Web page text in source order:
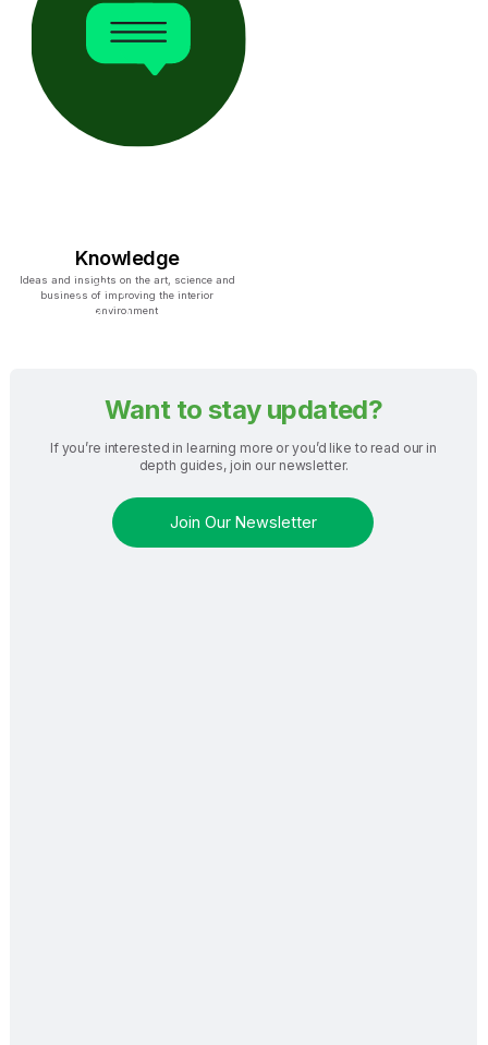
Knowledge
Ideas and insights on the art, science and
business of improving the interior
environment
Want to stay updated?
If you’re interested in learning more or you’d like to read our in
depth guides, join our newsletter.
Join Our Newsletter